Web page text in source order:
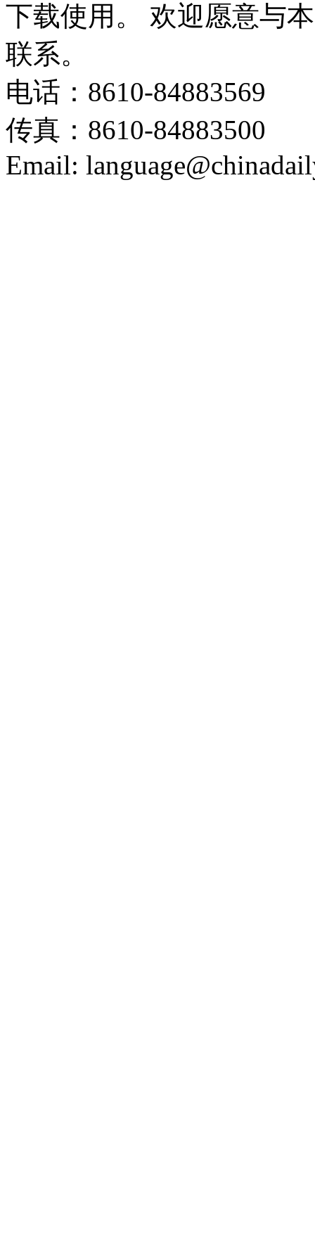
下载使用。 欢迎愿意与
联系。
电话：8610-84883569
传真：8610-84883500
Email: